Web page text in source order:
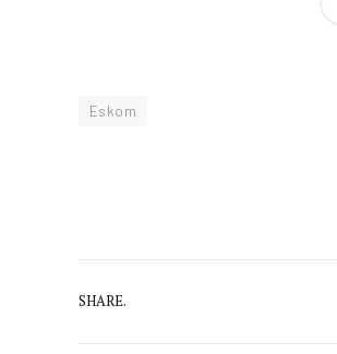
Eskom
SHARE.